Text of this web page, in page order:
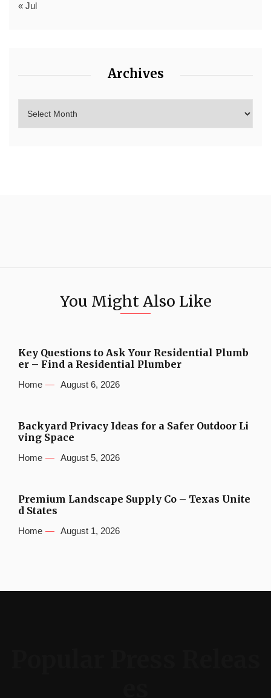
« Jul
Archives
You Might Also Like
Key Questions to Ask Your Residential Plumb
er – Find a Residential Plumber
Home August 6, 2026
Backyard Privacy Ideas for a Safer Outdoor Li
ving Space
Home August 5, 2026
Premium Landscape Supply Co – Texas Unite
d States
Home August 1, 2026